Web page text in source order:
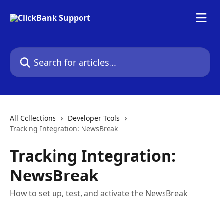
Search for articles...
All Collections
Developer Tools
Tracking Integration: NewsBreak
Tracking Integration:
NewsBreak
How to set up, test, and activate the NewsBreak